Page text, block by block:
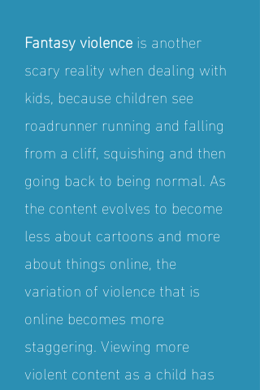
Fantasy violenceis another
scary reality when dealing with
kids, because children see
roadrunner running and falling
from a cliff, squishing and then
going back to being normal. As
the content evolves to become
less about cartoons and more
about things online, the
variation of violence that is
online becomes more
staggering. Viewing more
violent content as a child has